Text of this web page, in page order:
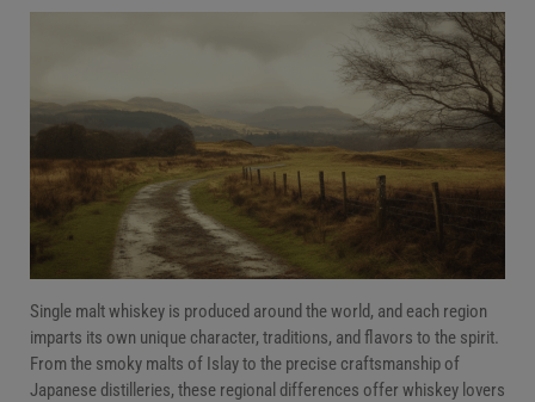
Single malt whiskey is produced around the world, and each region
imparts its own unique character, traditions, and flavors to the spirit.
From the smoky malts of Islay to the precise craftsmanship of
Japanese distilleries, these regional differences offer whiskey lovers